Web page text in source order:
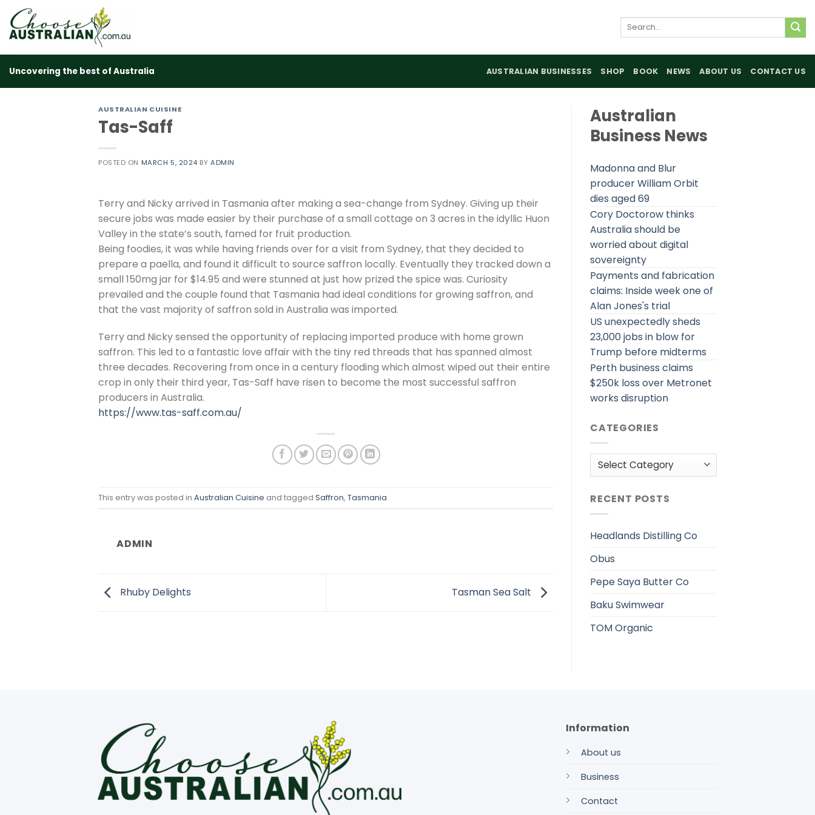
content
Search
Uncovering the best of Australia AUSTRALIAN BUSINESSES SHOP BOOK NEWS ABOUT US CONTACT US
AUSTRALIAN CUISINE
Tas-Saff
POSTED ON MARCH 5, 2024 BYADMIN
Terry and Nicky arrived in Tasmania after making a sea-change from Sydney. Giving up their
secure jobs was made easier by their purchase of a small cottage on 3 acres in the idyllic Huon
Valley in the state’s south, famed for fruit production.
Being foodies, it was while having friends over for a visit from Sydney, that they decided to
prepare a paella, and found it difficult to source saffron locally. Eventually they tracked down a
small 150mg jar for $14.95 and were stunned at just how prized the spice was. Curiosity
prevailed and the couple found that Tasmania had ideal conditions for growing saffron, and
that the vast majority of saffron sold in Australia was imported.
Terry and Nicky sensed the opportunity of replacing imported produce with home grown
saffron. This led to a fantastic love affair with the tiny red threads that has spanned almost
three decades. Recovering from once in a century flooding which almost wiped out their entire
crop in only their third year, Tas-Saff have risen to become the most successful saffron
producers in Australia.
https://www.tas-saff.com.au/
This entry was posted in Australian Cuisine and tagged Saffron, Tasmania.
ADMIN
Rhuby Delights Tasman Sea Salt
Australian
Business News
Madonna and Blur
producer William Orbit
dies aged 69
Cory Doctorow thinks
Australia should be
worried about digital
sovereignty
Payments and fabrication
claims: Inside week one of
Alan Jones's trial
US unexpectedly sheds
23,000 jobs in blow for
Trump before midterms
Perth business claims
$250k loss over Metronet
works disruption
CATEGORIES
Categories
RECENT POSTS
Headlands Distilling Co
Obus
Pepe Saya Butter Co
Baku Swimwear
TOM Organic
Information
About us
Business
Contact